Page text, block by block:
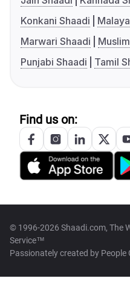
Konkani Shaadi
Marwari Shaadi
Punjabi Shaadi
Tamil
Find us on:
© 1996-2026 Shaadi.com, The
Service™
Passionately created by People